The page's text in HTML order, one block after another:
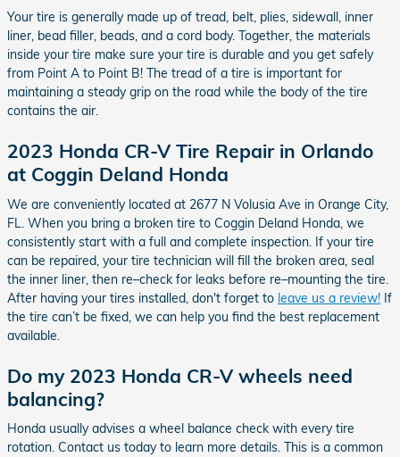
Your tire is generally made up of tread, belt, plies, sidewall, inner
liner, bead filler, beads, and a cord body. Together, the materials
inside your tire make sure your tire is durable and you get safely
from Point A to Point B! The tread of a tire is important for
maintaining a steady grip on the road while the body of the tire
contains the air.
2023 Honda CR-V Tire Repair in Orlando
at Coggin Deland Honda
We are conveniently located at 2677 N Volusia Ave in Orange City,
FL. When you bring a broken tire to Coggin Deland Honda, we
consistently start with a full and complete inspection. If your tire
can be repaired, your tire technician will fill the broken area, seal
the inner liner, then re–check for leaks before re–mounting the tire.
After having your tires installed, don't forget to leave us a review! If
the tire can’t be fixed, we can help you find the best replacement
available.
Do my 2023 Honda CR-V wheels need
balancing?
Honda usually advises a wheel balance check with every tire
rotation. Contact us today to learn more details. This is a common